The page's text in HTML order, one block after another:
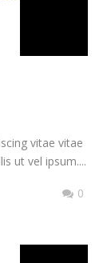
vitae vitae
ut vel ipsum....
0